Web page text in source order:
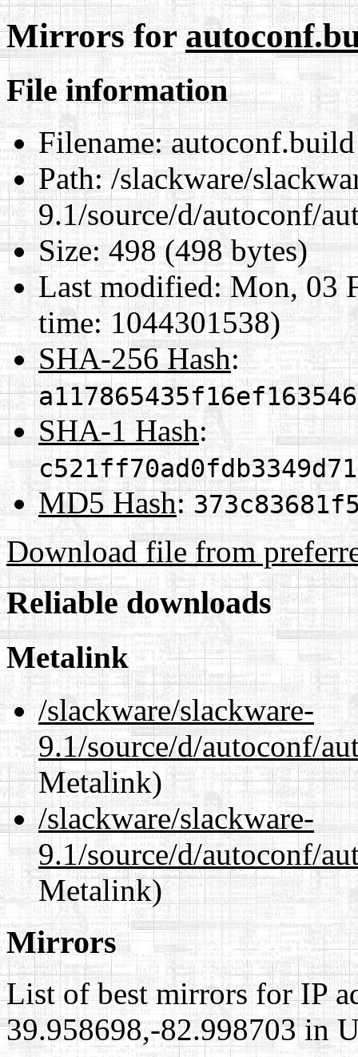
Mirrors for
File information
Filename:autoconf.build
Path:/slackware/
9.1/source/d/autoconf/
Size:498 (498 bytes)
Last modified:Mon, 03
time: 1044301538)
SHA-256 Hash:
SHA-1 Hash:
MD5 Hash:
Download file from
Reliable downloads
Metalink
/slackware/slackware-
9.1/source/d/autoconf/
Metalink)
/slackware/slackware-
9.1/source/d/autoconf/
Metalink)
Mirrors
List of best mirrors for IP
39.958698,-82.998703 in